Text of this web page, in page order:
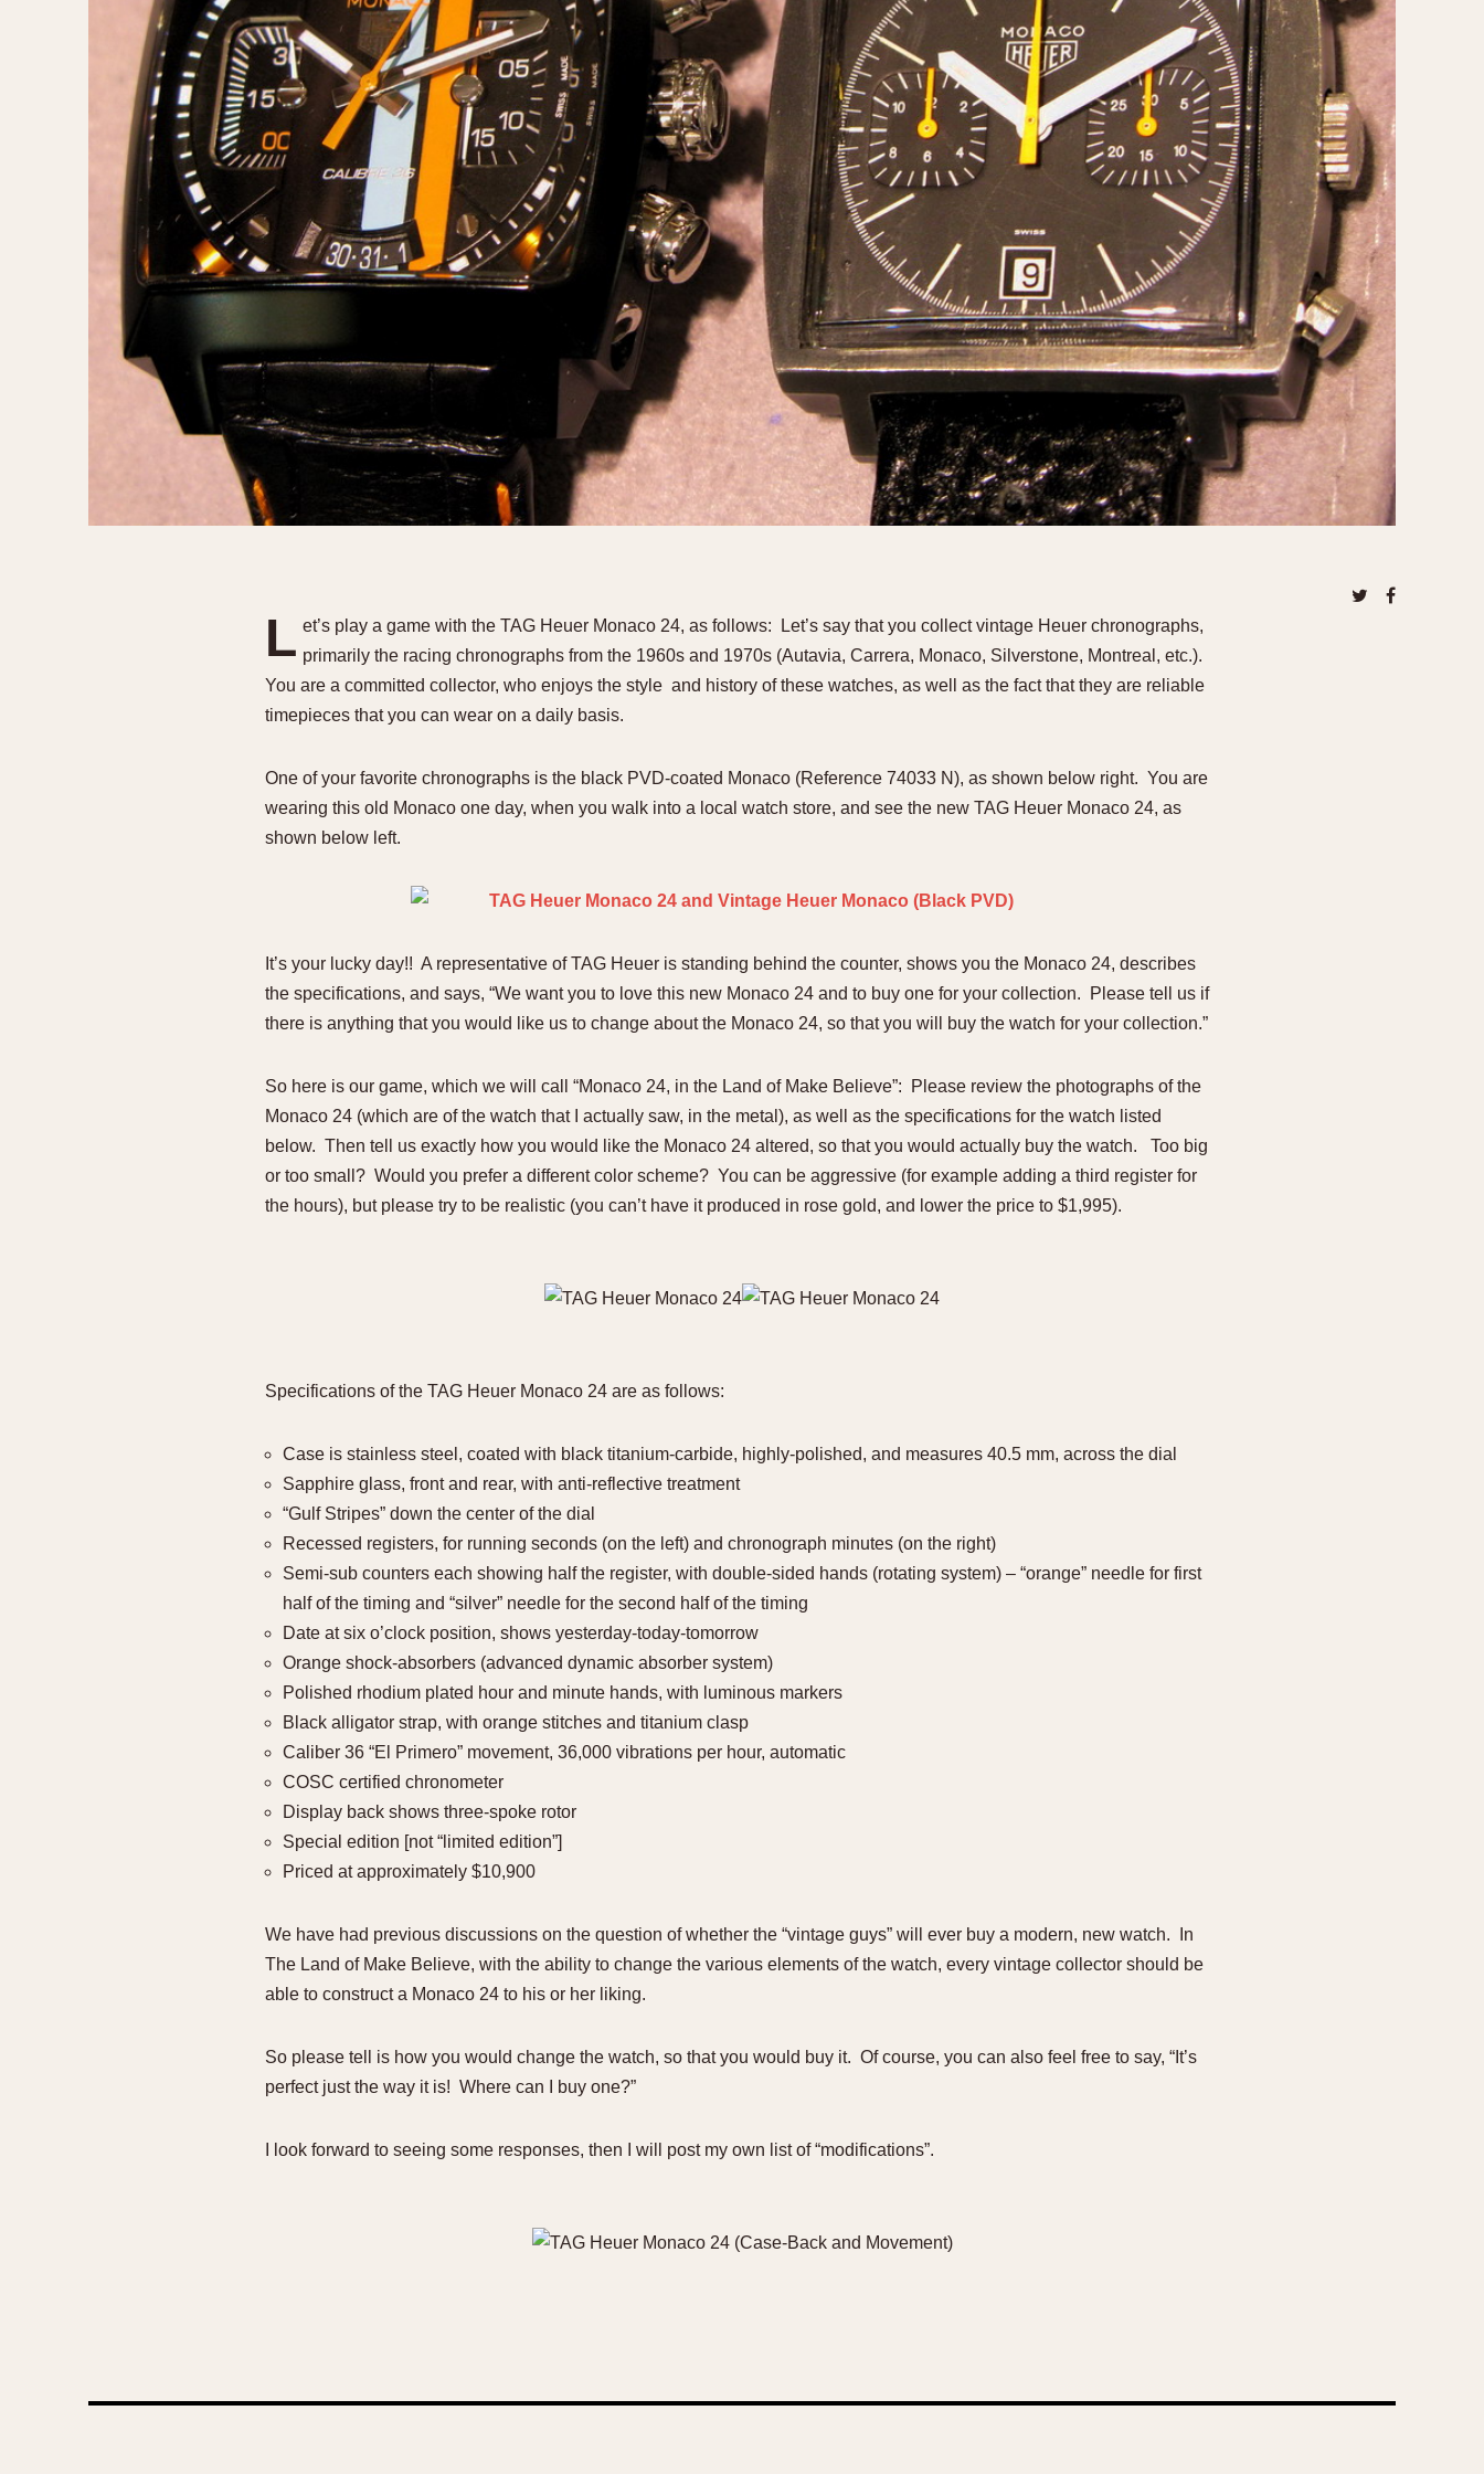
MOVEMENT
Automatic
Electronic
CASE MATERIAL
14 Karat Gold
18 Karat Gold
Bimetallic
Black-coated
Chrome Plated
Fiberglass
Gold Filled
Gold Plated
Stainless Steel
INDICATION
24 Hour Hand
Boxing
Countdown
Decimal Minutes
Decompression
GMT
Hours Bezel
Minutes and Hours Bezel
Minutes Bezel
Moonphase
Pulsations
Slide Rule
Tachymeter
Telemeter
Triple Calendar
Yacht Timer
CAPACITY
5 minutes
10 Minutes
15 Minutes
30 Minutes
45 Minutes
12 Hours
24 Hours
1985
1945 1950 1955 1960 1965 1970 1975 1980 1985
L et’s play a game with the TAG Heuer Monaco 24, as follows: Let’s say that you collect vintage Heuer chronographs,
primarily the racing chronographs from the 1960s and 1970s (Autavia, Carrera, Monaco, Silverstone, Montreal, etc.).
You are a committed collector, who enjoys the style and history of these watches, as well as the fact that they are reliable
timepieces that you can wear on a daily basis.
One of your favorite chronographs is the black PVD-coated Monaco (Reference 74033 N), as shown below right. You are
wearing this old Monaco one day, when you walk into a local watch store, and see the new TAG Heuer Monaco 24, as
shown below left.
It’s your lucky day!! A representative of TAG Heuer is standing behind the counter, shows you the Monaco 24, describes
the specifications, and says, “We want you to love this new Monaco 24 and to buy one for your collection. Please tell us if
there is anything that you would like us to change about the Monaco 24, so that you will buy the watch for your collection.”
So here is our game, which we will call “Monaco 24, in the Land of Make Believe”: Please review the photographs of the
Monaco 24 (which are of the watch that I actually saw, in the metal), as well as the specifications for the watch listed
below. Then tell us exactly how you would like the Monaco 24 altered, so that you would actually buy the watch. Too big
or too small? Would you prefer a different color scheme? You can be aggressive (for example adding a third register for
the hours), but please try to be realistic (you can’t have it produced in rose gold, and lower the price to $1,995).
Specifications of the TAG Heuer Monaco 24 are as follows:
Case is stainless steel, coated with black titanium-carbide, highly-polished, and measures 40.5 mm, across the dial
Sapphire glass, front and rear, with anti-reflective treatment
“Gulf Stripes” down the center of the dial
Recessed registers, for running seconds (on the left) and chronograph minutes (on the right)
Semi-sub counters each showing half the register, with double-sided hands (rotating system) – “orange” needle for first
half of the timing and “silver” needle for the second half of the timing
Date at six o’clock position, shows yesterday-today-tomorrow
Orange shock-absorbers (advanced dynamic absorber system)
Polished rhodium plated hour and minute hands, with luminous markers
Black alligator strap, with orange stitches and titanium clasp
Caliber 36 “El Primero” movement, 36,000 vibrations per hour, automatic
COSC certified chronometer
Display back shows three-spoke rotor
Special edition [not “limited edition”]
Priced at approximately $10,900
We have had previous discussions on the question of whether the “vintage guys” will ever buy a modern, new watch. In
The Land of Make Believe, with the ability to change the various elements of the watch, every vintage collector should be
able to construct a Monaco 24 to his or her liking.
So please tell is how you would change the watch, so that you would buy it. Of course, you can also feel free to say, “It’s
perfect just the way it is! Where can I buy one?”
I look forward to seeing some responses, then I will post my own list of “modifications”.